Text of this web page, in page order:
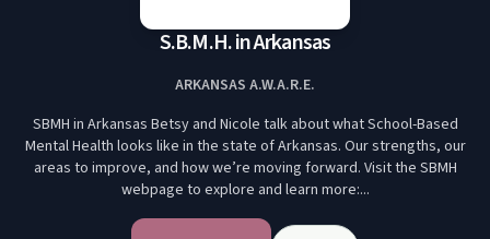
S.B.M.H. in Arkansas
ARKANSAS A.W.A.R.E.
SBMH in Arkansas Betsy and Nicole talk about what School-Based
Mental Health looks like in the state of Arkansas. Our strengths, our
areas to improve, and how we’re moving forward. Visit the SBMH
webpage to explore and learn more:...